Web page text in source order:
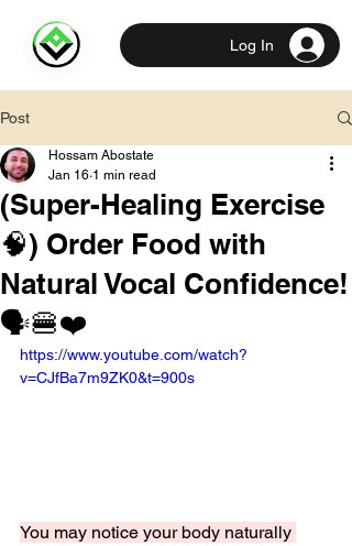
Log In
Post
(Super-Healing Exercise
🧠) Order Food with
Natural Vocal Confidence!
🗣️🍔❤️
Hossam Abostate
Jan 16 1 min read
https://www.youtube.com/watch?
v=CJfBa7m9ZK0&t=900s
You may notice your body naturally